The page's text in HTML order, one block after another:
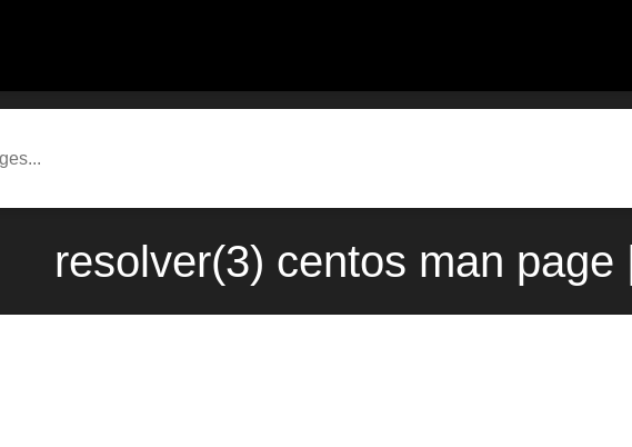
resolver(3) centos man page